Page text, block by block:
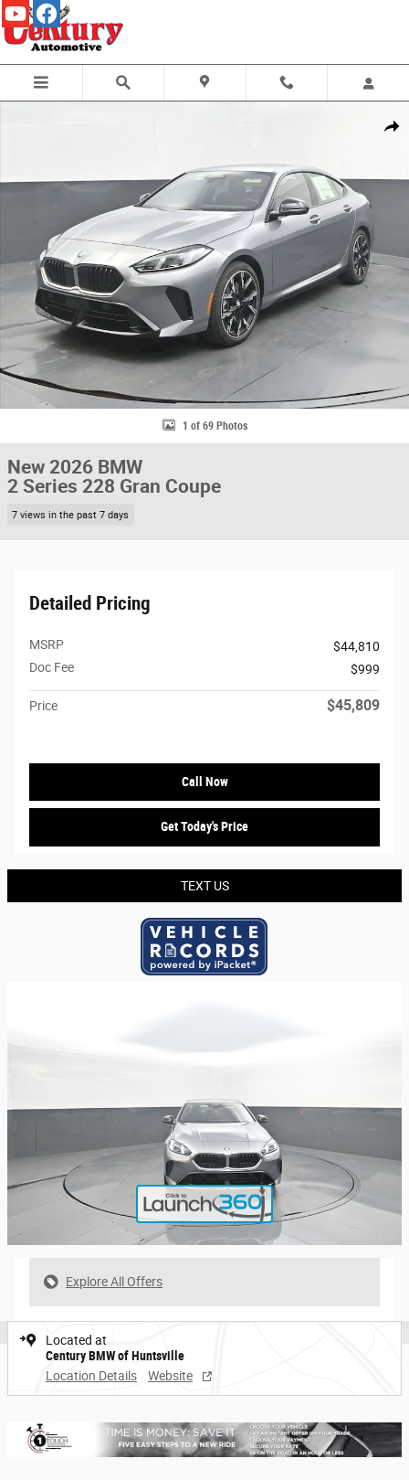
Skip to main content
Share
1 of 69 Photos
New 2026 BMW
2 Series 228 Gran Coupe
7 views in the past 7 days
Detailed Pricing
MSRP
$44,810
Doc Fee
$999
Price $45,809
Call Now
Get Today's Price
TEXT US
Explore All Offers
Located at
Century BMW of Huntsville
Location Details
Website